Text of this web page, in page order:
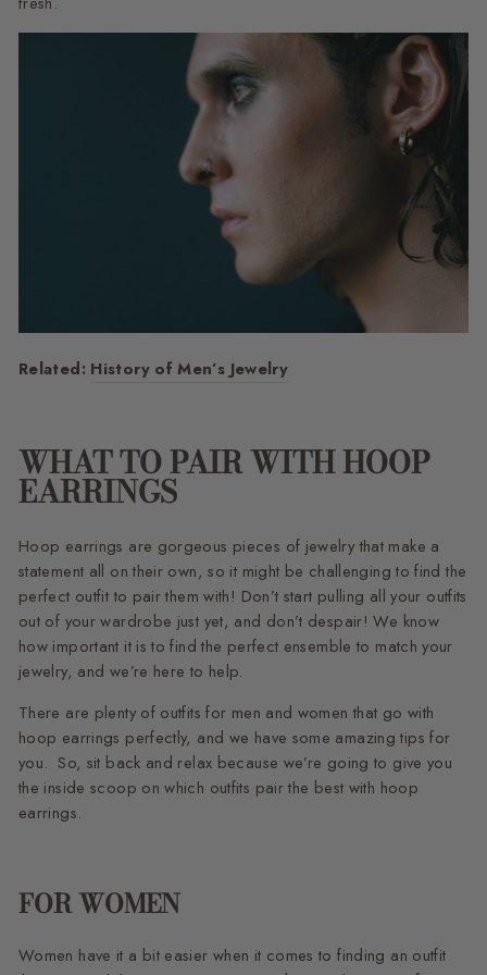
Related: History of Men’s Jewelry
WHAT TO PAIR WITH HOOP
EARRINGS
Hoop earrings are gorgeous pieces of jewelry that make a
statement all on their own, so it might be challenging to find the
perfect outfit to pair them with! Don’t start pulling all your outfits
out of your wardrobe just yet, and don’t despair! We know
how important it is to find the perfect ensemble to match your
jewelry, and we’re here to help.
There are plenty of outfits for men and women that go with
hoop earrings perfectly, and we have some amazing tips for
you. So, sit back and relax because we’re going to give you
the inside scoop on which outfits pair the best with hoop
earrings.
FOR WOMEN
Women have it a bit easier when it comes to finding an outfit